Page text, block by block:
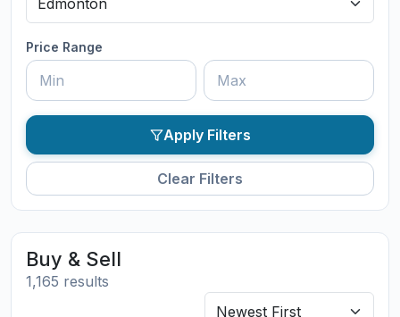
Price Range
Apply Filters
Clear Filters
Buy & Sell
1,165 results